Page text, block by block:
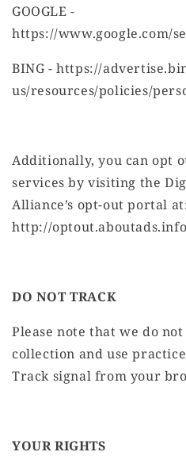
GOOGLE -
https://www.google.com/
BING - https://
us/resources/policies/
Additionally, you can opt
services by visiting the
Alliance’s opt-out portal
http://
DO NOT TRACK
Please note that we do
collection and use
Track signal from your
YOUR RIGHTS